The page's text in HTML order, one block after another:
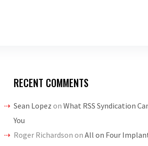
RECENT COMMENTS
Sean Lopez on What RSS Syndication
You
Roger Richardson on All on Four